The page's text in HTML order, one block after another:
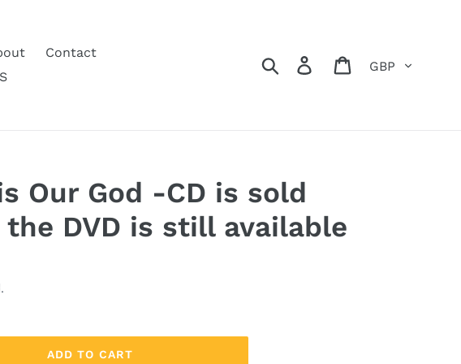
Contact
Search Log in Cart
Our God -CD is sold
DVD is still available
ADD TO CART